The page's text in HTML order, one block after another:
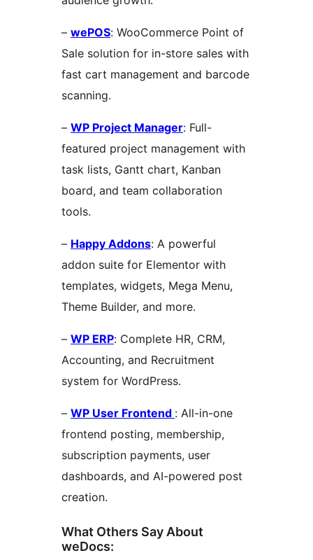
– wePOS: WooCommerce Point of
Sale solution for in-store sales with
fast cart management and barcode
scanning.
– WP Project Manager: Full-
featured project management with
task lists, Gantt chart, Kanban
board, and team collaboration
tools.
– Happy Addons: A powerful
addon suite for Elementor with
templates, widgets, Mega Menu,
Theme Builder, and more.
– WP ERP: Complete HR, CRM,
Accounting, and Recruitment
system for WordPress.
– WP User Frontend : All-in-one
frontend posting, membership,
subscription payments, user
dashboards, and AI-powered post
creation.
What Others Say About
weDocs: